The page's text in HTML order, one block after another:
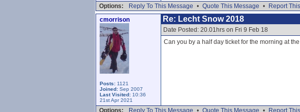
Options: Reply To This Message • Quote This Message •
Report
cmorrison
Posts: 1121
Joined: Sep 2007
Last Visited: 10:36
21st Apr 2021
Re: Lecht Snow 2018
Date Posted: 20.01hrs on Fri 9 Feb 18
Can you by a half day ticket for the morning at
Options: Reply To This Message • Quote This Message •
Report